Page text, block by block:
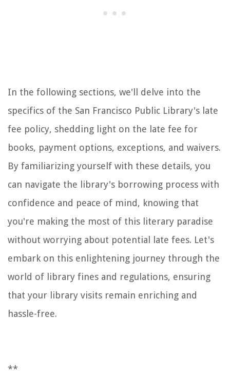
In the following sections, we'll delve into the
specifics of the San Francisco Public Library's late
fee policy, shedding light on the late fee for
books, payment options, exceptions, and waivers.
By familiarizing yourself with these details, you
can navigate the library's borrowing process with
confidence and peace of mind, knowing that
you're making the most of this literary paradise
without worrying about potential late fees. Let's
embark on this enlightening journey through the
world of library fines and regulations, ensuring
that your library visits remain enriching and
hassle-free.
**